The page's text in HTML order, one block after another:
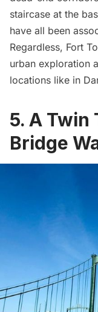
staircase at the
have all been
Regardless, Fort
urban exploration
locations like in
5. A Twin
Bridge